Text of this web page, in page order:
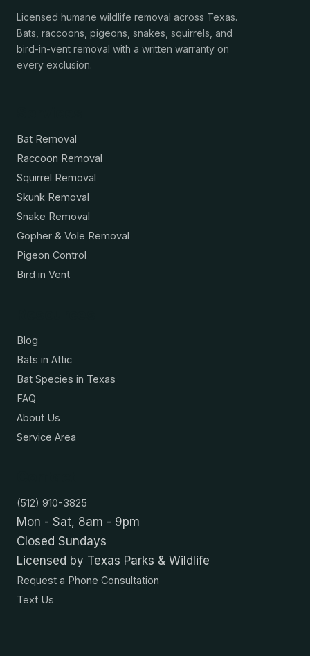
Licensed humane wildlife removal across Texas.
Bats, raccoons, pigeons, snakes, squirrels, and
bird-in-vent removal with a written warranty on
every exclusion.
Bat Removal
Raccoon Removal
Squirrel Removal
Skunk Removal
Snake Removal
Gopher & Vole Removal
Pigeon Control
Bird in Vent
Blog
Bats in Attic
Bat Species in Texas
FAQ
About Us
Service Area
(512) 910-3825
Mon - Sat, 8am - 9pm
Closed Sundays
Licensed by Texas Parks & Wildlife
Request a Phone Consultation
Text Us